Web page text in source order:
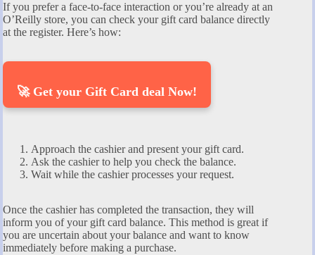
If you prefer a face-to-face interaction or you’re already at an
O’Reilly store, you can check your gift card balance directly
at the register. Here’s how:
🚀 Get your Gift Card deal Now!
Approach the cashier and present your gift card.
Ask the cashier to help you check the balance.
Wait while the cashier processes your request.
Once the cashier has completed the transaction, they will
inform you of your gift card balance. This method is great if
you are uncertain about your balance and want to know
immediately before making a purchase.